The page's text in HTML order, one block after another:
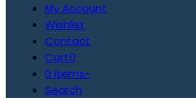
My Account
Wishlist
Contact
Cart0
0 Items-
Search